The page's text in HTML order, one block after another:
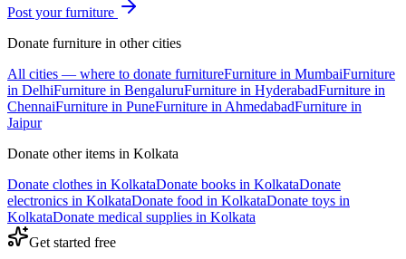
Post yourfurniture
Donate furniture in other cities
All cities — where to donate furnitureFurniture in MumbaiFurniture
in DelhiFurniture in BengaluruFurniture in HyderabadFurniture in
ChennaiFurniture in PuneFurniture in AhmedabadFurniture in
Jaipur
Donate other items in Kolkata
Donate clothes in KolkataDonate books in KolkataDonate
electronics in KolkataDonate food in KolkataDonate toys in
KolkataDonate medical supplies in Kolkata
Get started free